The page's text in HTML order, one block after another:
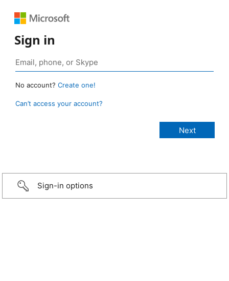
Sign in
No account? Create one!
Can’t access your account?
Sign-in options